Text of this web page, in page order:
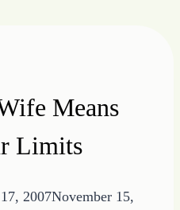
Means
Limits
2007November 15,